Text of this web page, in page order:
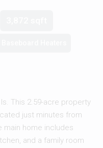
This 2.59-acre property
just minutes from
main home includes
and a family room